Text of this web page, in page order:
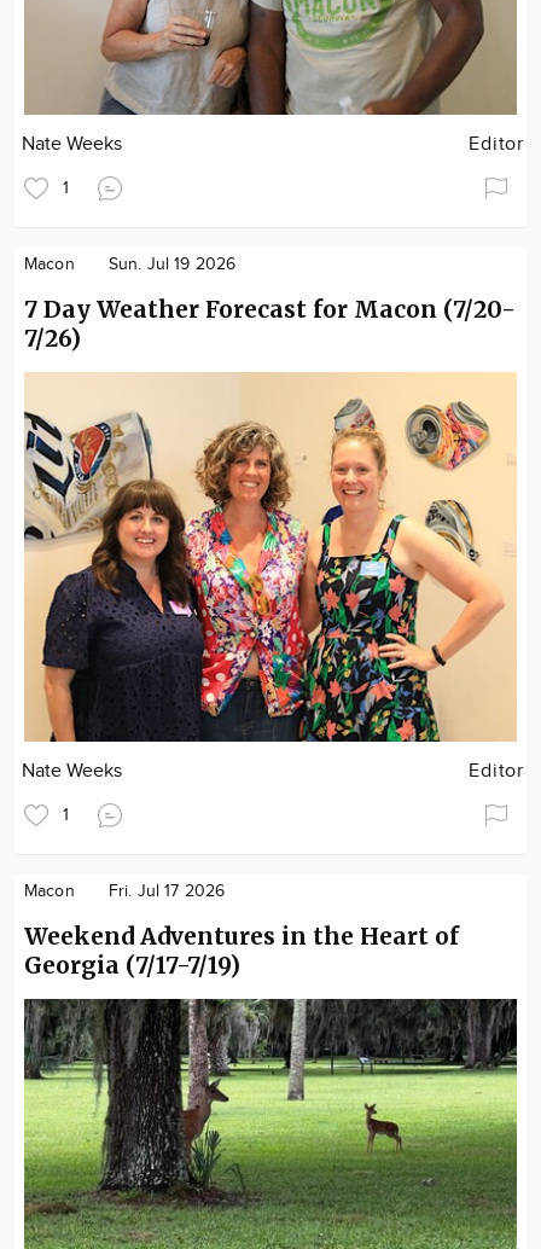
Nate Weeks Editor
1
Macon Sun. Jul 19 2026
7 Day Weather Forecast for Macon (7/20-
7/26)
Nate Weeks Editor
1
Macon Fri. Jul 17 2026
Weekend Adventures in the Heart of
Georgia (7/17-7/19)